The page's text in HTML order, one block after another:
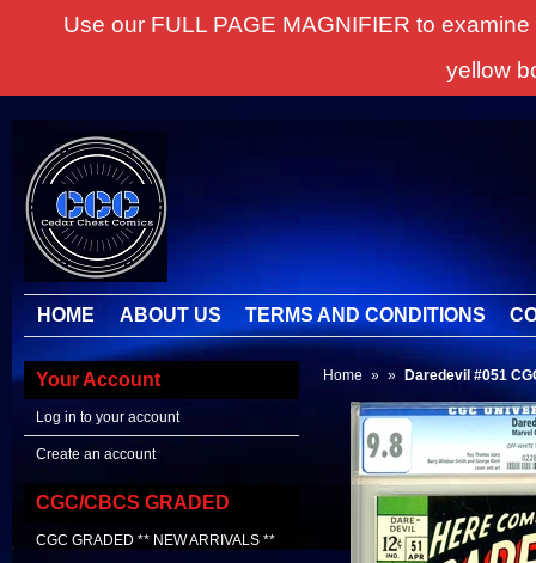
HOME ABOUT US TERMS AND CONDITIONS
Your Account
Log in to your account
Create an account
CGC/CBCS GRADED
CGC GRADED ** NEW ARRIVALS **
Home » » Daredevil #051
Use our FULL PAGE MAGNIFIER to
yellow